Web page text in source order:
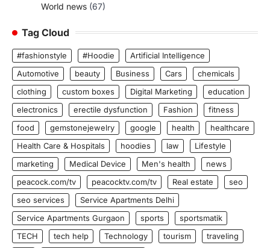
World news (67)
Tag Cloud
#fashionstyle #Hoodie
Artificial Intelligence
Automotive
beauty Business Cars
chemicals
clothing
custom boxes Digital Marketing
education
electronics
erectile dysfunction Fashion
fitness
food
gemstonejewelry google health
healthcare
Health Care & Hospitals
hoodies law
Lifestyle
marketing
Medical Device Men's health
news
peacock.com/tv
peacocktv.com/tv Real estate
seo
seo services
Service Apartments Delhi
Service Apartments Gurgaon
sports
sportsmatik
TECH
tech help Technology tourism
traveling